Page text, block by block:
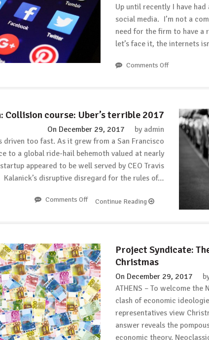
sparking
lithium
Up until recently I have
social media. I’m not a
need for the firm to have a
let’s face it, the internets
Comments Offon
Financial
best
Twitter
community
Collision course: Uber’s terrible 2017
On December 29, 2017 by admin
driven too fast. As it grew from a San Francisco
to a global ride-hail behemoth valued at nearly
appeared to be well served by CEO Travis
Kalanick’s disruptive disregard for the rules of…
Comments Offon
Guardian:
Uber’s
terrible
2017
Continue Reading
Project Syndicate:
Christmas
On December 29, 2017
ATHENS – To welcome the
clash of economic
representatives view
answer reveals the
economic theory.